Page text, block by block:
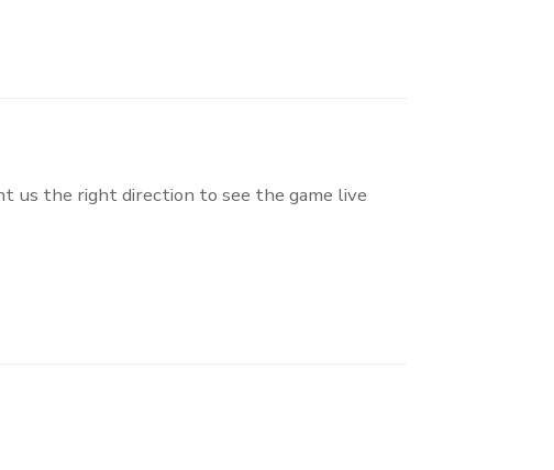
us the right direction to see the game live